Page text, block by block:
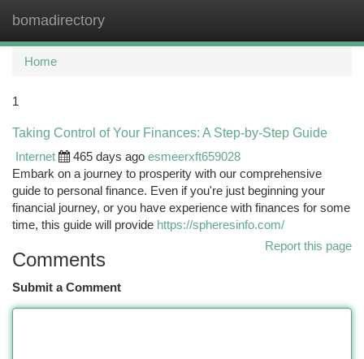
bomadirectory
Home
1
Taking Control of Your Finances: A Step-by-Step Guide
Internet
465 days ago esmeerxft659028
Embark on a journey to prosperity with our comprehensive
guide to personal finance. Even if you're just beginning your
financial journey, or you have experience with finances for some
time, this guide will provide https://spheresinfo.com/
Report this page
Comments
Submit a Comment